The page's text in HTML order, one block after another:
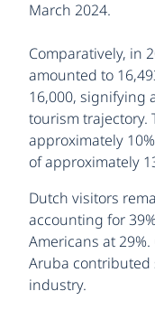
March 2024.
Comparatively, in
amounted to
16,000, signifying
tourism trajectory.
approximately
of approximately
Dutch visitors
accounting for
Americans at
Aruba contributed
industry.